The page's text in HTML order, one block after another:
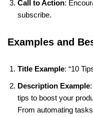
Call to Action:
subscribe.
Examples and
Title Example: “10
Description Example
tips to boost your
From automating